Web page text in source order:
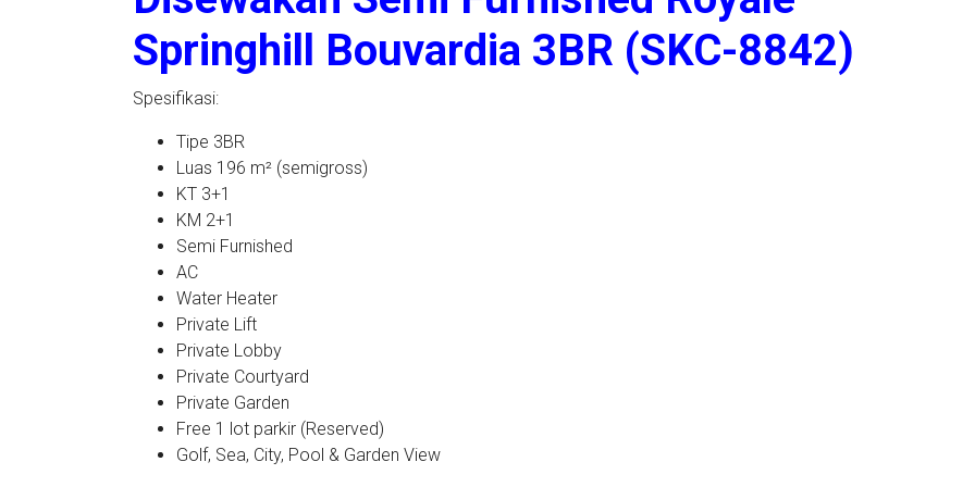
Springhill Bouvardia 3BR (SKC-8842)
Spesifikasi:
Tipe 3BR
Luas 196 m² (semigross)
KT 3+1
KM 2+1
Semi Furnished
AC
Water Heater
Private Lift
Private Lobby
Private Courtyard
Private Garden
Free 1 lot parkir (Reserved)
Golf, Sea, City, Pool & Garden View